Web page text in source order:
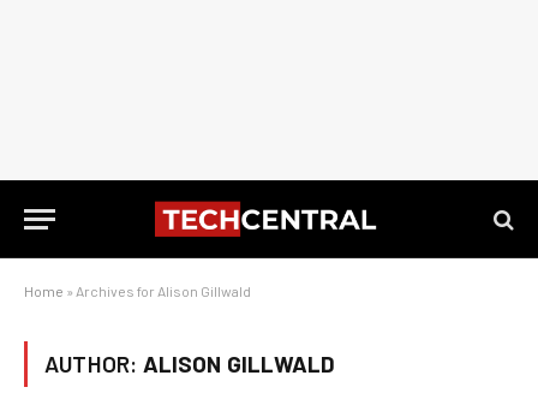
Home » Archives for Alison Gillwald
AUTHOR: ALISON GILLWALD